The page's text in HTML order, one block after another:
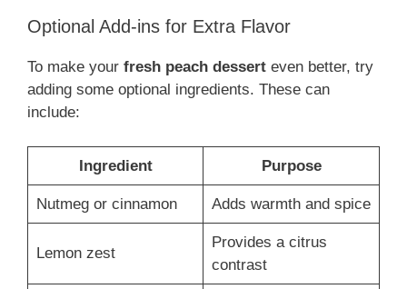
Optional Add-ins for Extra Flavor
To make your fresh peach dessert even better, try
adding some optional ingredients. These can
include:
Ingredient Purpose
Nutmeg or cinnamon Adds warmth and spice
Lemon zest
Provides a citrus
contrast